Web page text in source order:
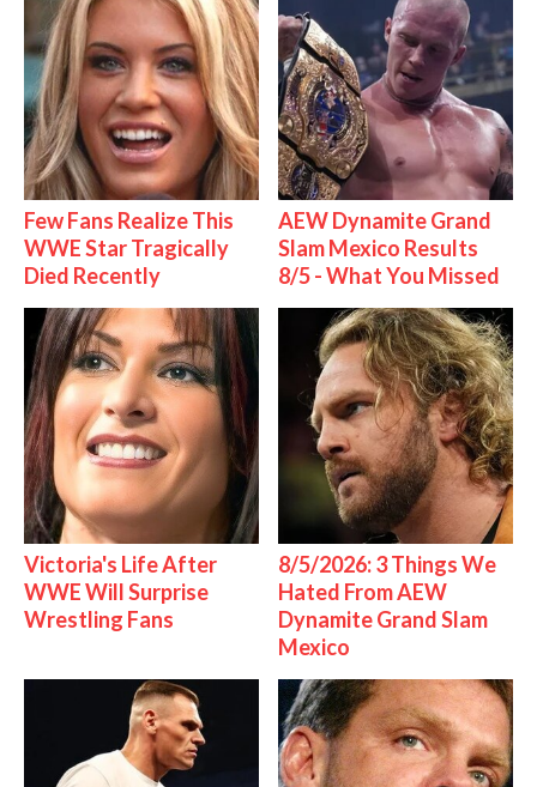
Few Fans Realize This
WWE Star Tragically
Died Recently
AEW Dynamite Grand
Slam Mexico Results
8/5 - What You Missed
Victoria's Life After
WWE Will Surprise
Wrestling Fans
8/5/2026: 3 Things We
Hated From AEW
Dynamite Grand Slam
Mexico